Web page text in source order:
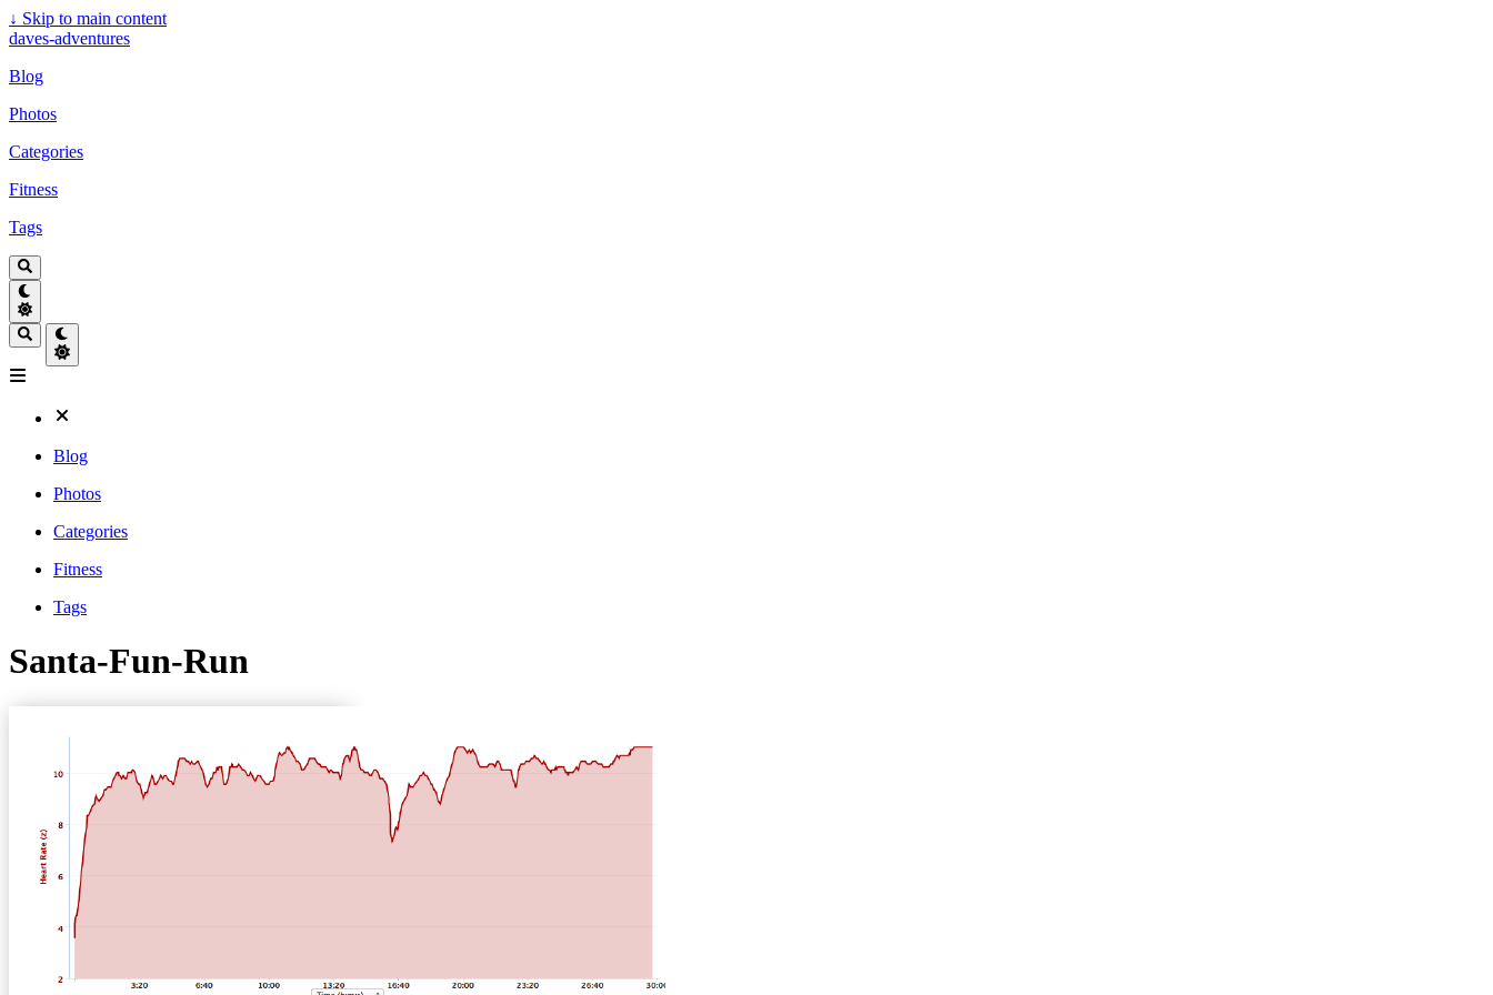
↓ Skip to main content
daves-adventures
Blog
Photos
Categories
Fitness
Tags
Blog
Photos
Categories
Fitness
Tags
Santa-Fun-Run